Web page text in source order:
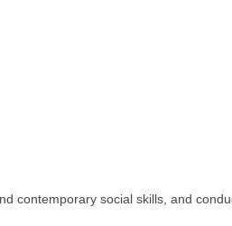
contemporary social skills, and